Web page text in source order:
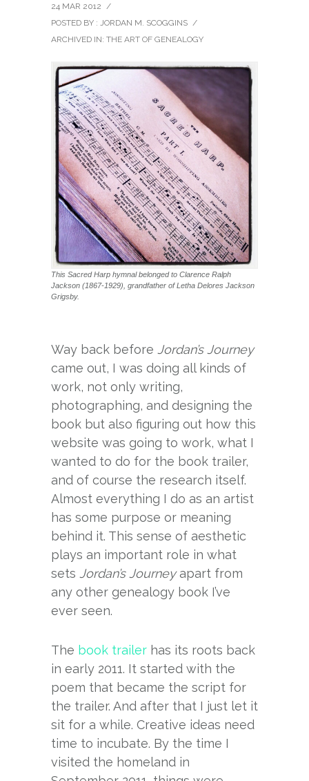
24 MAR 2012
/
POSTED BY : JORDAN M. SCOGGINS /
ARCHIVED IN: THE ART OF GENEALOGY
This Sacred Harp hymnal belonged to Clarence Ralph
Jackson (1867-1929), grandfather of Letha Delores Jackson
Grigsby.
Way back before Jordan’s Journey
came out, I was doing all kinds of
work, not only writing,
photographing, and designing the
book but also figuring out how this
website was going to work, what I
wanted to do for the book trailer,
and of course the research itself.
Almost everything I do as an artist
has some purpose or meaning
behind it. This sense of aesthetic
plays an important role in what
sets Jordan’s Journeyapart from
any other genealogy book I’ve
ever seen.
The book trailer has its roots back
in early 2011. It started with the
poem that became the script for
the trailer. And after that I just let it
sit for a while. Creative ideas need
time to incubate. By the time I
visited the homeland in